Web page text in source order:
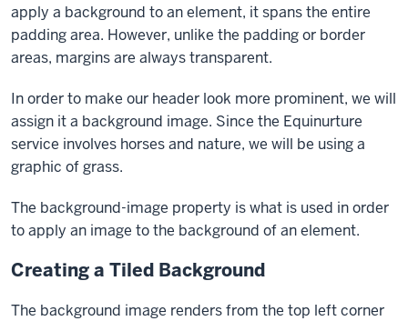
apply a background to an element, it spans the entire
padding area. However, unlike the padding or border
areas, margins are always transparent.
In order to make our header look more prominent, we will
assign it a background image. Since the Equinurture
service involves horses and nature, we will be using a
graphic of grass.
The background-image property is what is used in order
to apply an image to the background of an element.
Creating a Tiled Background
The background image renders from the top left corner